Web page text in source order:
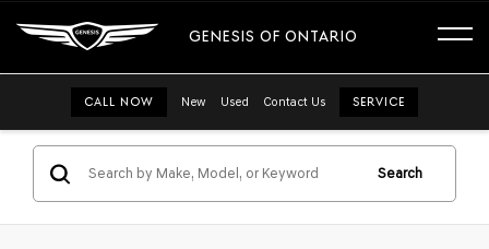
GENESIS OF ONTARIO
CALL NOW New Used Contact Us SERVICE
Search